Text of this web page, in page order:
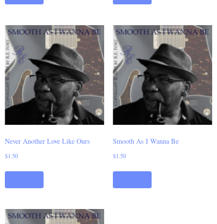
Never Another Love Like Ours
$1.50
Smooth As I Wanna Be
$1.50